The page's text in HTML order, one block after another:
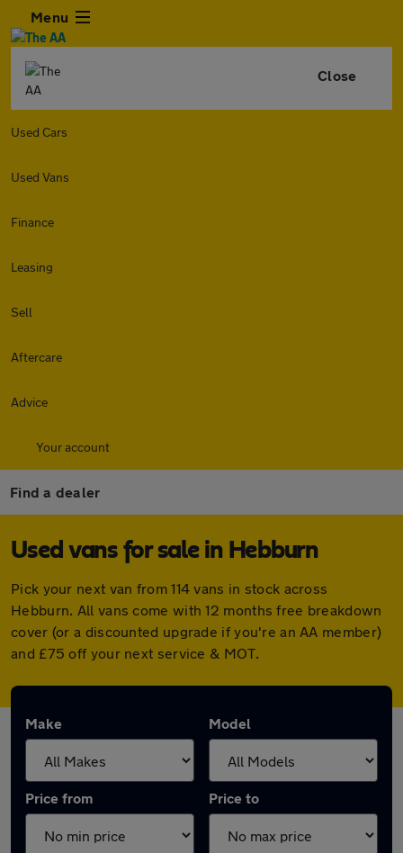
Menu
Close
Used Cars
Used Vans
Finance
Leasing
Sell
Aftercare
Advice
Your account
Find a dealer
Used vans for sale in Hebburn
Pick your next van from 114 vans in stock across
Hebburn. All vans come with 12 months free breakdown
cover (or a discounted upgrade if you're an AA member)
and £75 off your next service & MOT.
Make Model
Price from Price to